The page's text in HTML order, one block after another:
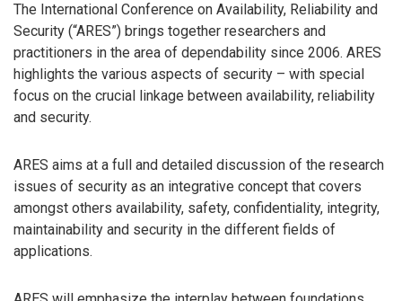
The International Conference on Availability, Reliability and
Security (“ARES”) brings together researchers and
practitioners in the area of dependability since 2006. ARES
highlights the various aspects of security – with special
focus on the crucial linkage between availability, reliability
and security.
ARES aims at a full and detailed discussion of the research
issues of security as an integrative concept that covers
amongst others availability, safety, confidentiality, integrity,
maintainability and security in the different fields of
applications.